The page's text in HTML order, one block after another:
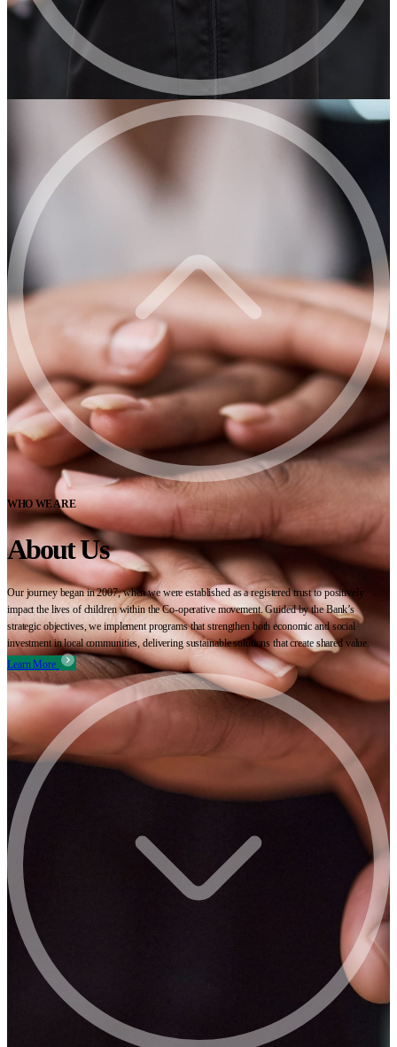
WHO WE ARE
About Us
Our journey began in 2007, when we were established as a registered trust to positively
impact the lives of children within the Co-operative movement. Guided by the Bank’s
strategic objectives, we implement programs that strengthen both economic and social
investment in local communities, delivering sustainable solutions that create shared value.
Learn More